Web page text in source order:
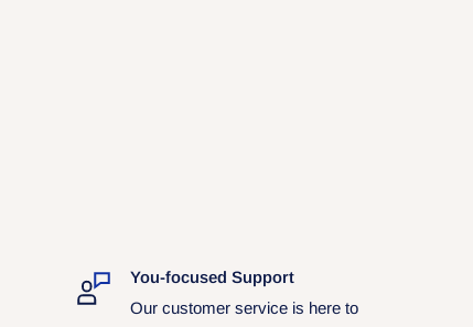
You-focused Support
Our customer service is here to